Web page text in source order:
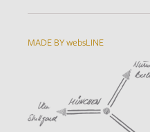
MADE BY websLINE